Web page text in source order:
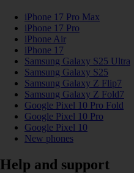
iPhone 17 Pro Max
iPhone 17 Pro
iPhone Air
iPhone 17
Samsung Galaxy S25 Ultra
Samsung Galaxy S25
Samsung Galaxy Z Flip7
Samsung Galaxy Z Fold7
Google Pixel 10 Pro Fold
Google Pixel 10 Pro
Google Pixel 10
New phones
Help and support